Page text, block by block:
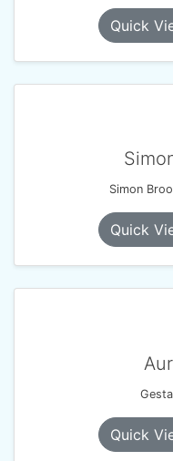
Quick
Simon
Quick
Quick